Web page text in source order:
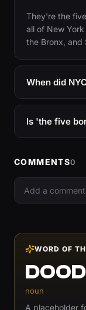
They're the
all of New
the Bronx, and
When did
Is 'the five
COMMENTS0
WORD OF
noun
A placeholder